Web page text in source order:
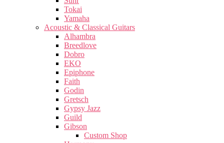
Tokai
Yamaha
Acoustic & Classical Guitars
Alhambra
Breedlove
Dobro
EKO
Epiphone
Faith
Godin
Gretsch
Gypsy Jazz
Guild
Gibson
Custom Shop